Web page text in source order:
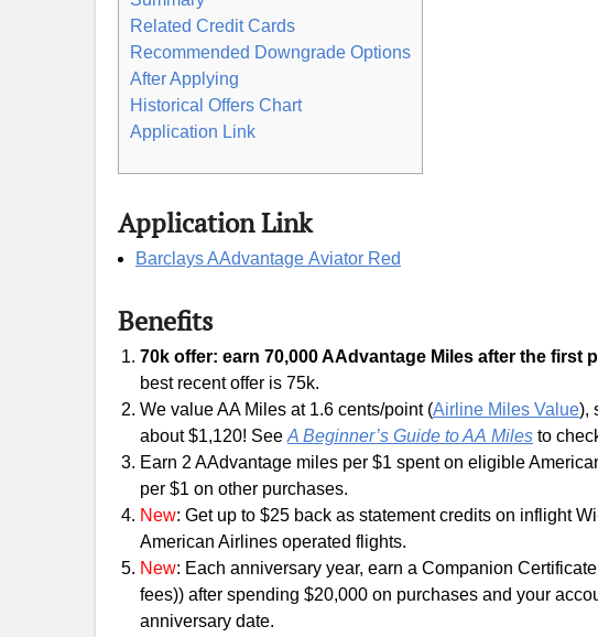
Related Credit Cards
Recommended Downgrade Options
After Applying
Historical Offers Chart
Application Link
Application Link
Barclays AAdvantage Aviator Red
Benefits
70k offer: earn 70,000 AAdvantage Miles after the first
best recent offer is 75k.
We value AA Miles at 1.6 cents/point (Airline Miles Value),
about $1,120! See A Beginner’s Guide to AA Miles to
Earn 2 AAdvantage miles per $1 spent on eligible
per $1 on other purchases.
New: Get up to $25 back as statement credits on inflight
American Airlines operated flights.
New: Each anniversary year, earn a Companion
fees)) after spending $20,000 on purchases and your
anniversary date.